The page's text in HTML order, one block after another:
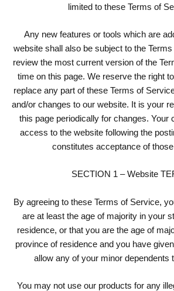
limited to these Terms of
Any new features or tools which are
website shall also be subject to the
review the most current version of the
time on this page. We reserve the right
replace any part of these Terms of
and/or changes to our website. It is your
this page periodically for changes. Your
access to the website following the
constitutes acceptance of
SECTION 1 – Website
By agreeing to these Terms of Service,
are at least the age of majority in your
residence, or that you are the age of
province of residence and you have
allow any of your minor dependents
You may not use our products for any